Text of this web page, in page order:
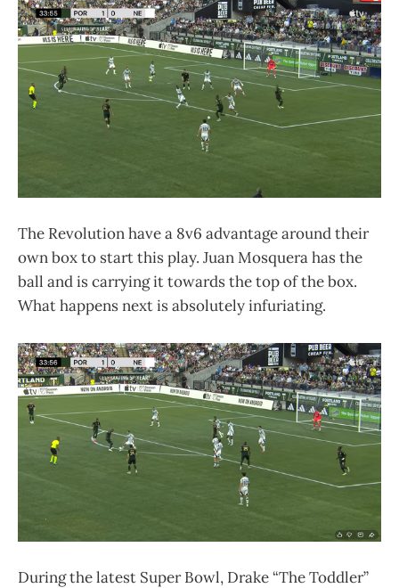
The Revolution have a 8v6 advantage around their
own box to start this play. Juan Mosquera has the
ball and is carrying it towards the top of the box.
What happens next is absolutely infuriating.
During the latest Super Bowl, Drake “The Toddler”